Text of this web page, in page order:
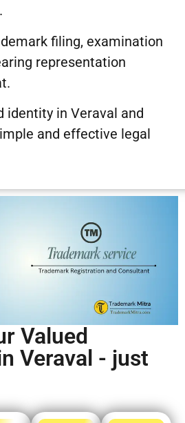
filing, examination
representation
identity in Veraval and
and effective legal
Valued
Veraval - just